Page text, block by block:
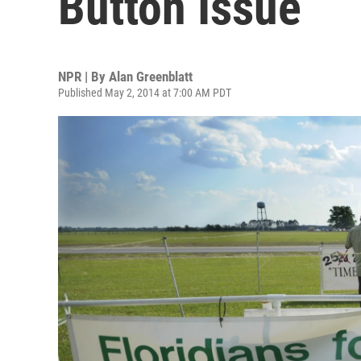
NPR | By Alan Greenblatt
Published May 2, 2014 at 7:00 AM PDT